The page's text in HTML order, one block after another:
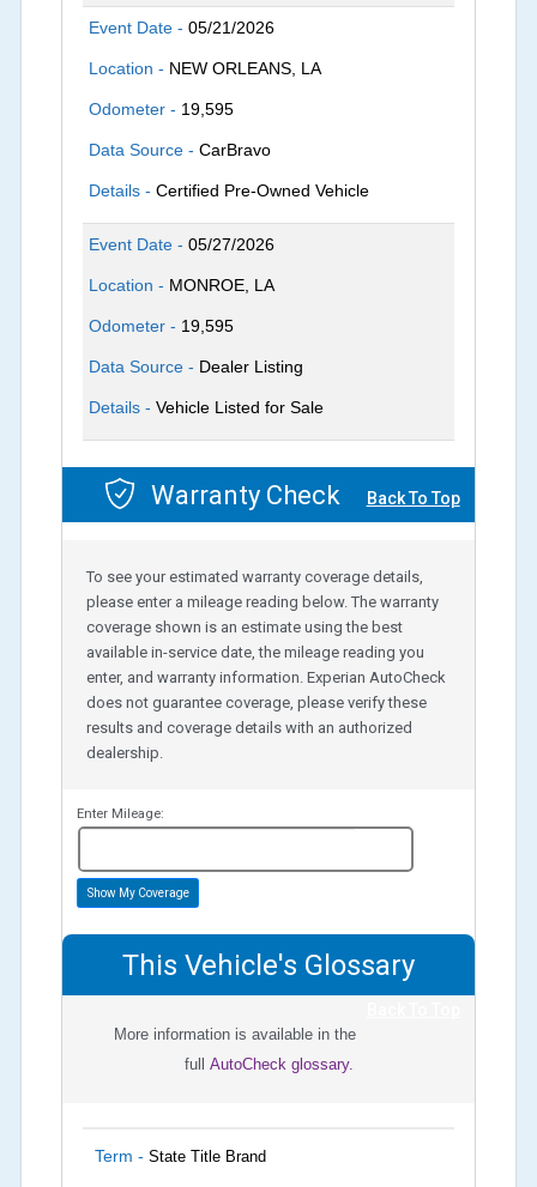
Event Date -05/21/2026
Location - NEW ORLEANS, LA
Odometer - 19,595
Data Source -CarBravo
Details -Certified Pre-Owned Vehicle
Event Date -05/27/2026
Location - MONROE, LA
Odometer - 19,595
Data Source - Dealer Listing
Details -Vehicle Listed for Sale
Warranty Check Back To Top
To see your estimated warranty coverage details,
please enter a mileage reading below. The warranty
coverage shown is an estimate using the best
available in-service date, the mileage reading you
enter, and warranty information. Experian AutoCheck
does not guarantee coverage, please verify these
results and coverage details with an authorized
dealership.
Enter Mileage:
Show My Coverage
This Vehicle's Glossary
More information is available in the
full AutoCheck glossary.
Term - State Title Brand